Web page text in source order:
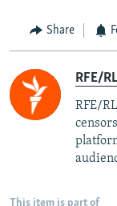
Share
RFE/
RFE/
This item is part of